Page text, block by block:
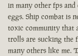
in many other fps and
eggs. Ship combat is
toxic community that
trolls are sucking the
many others like me.